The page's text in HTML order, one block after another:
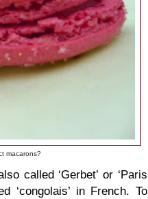
macarons?
called ‘Gerbet’ or ‘Paris
‘congolais’ in French. To